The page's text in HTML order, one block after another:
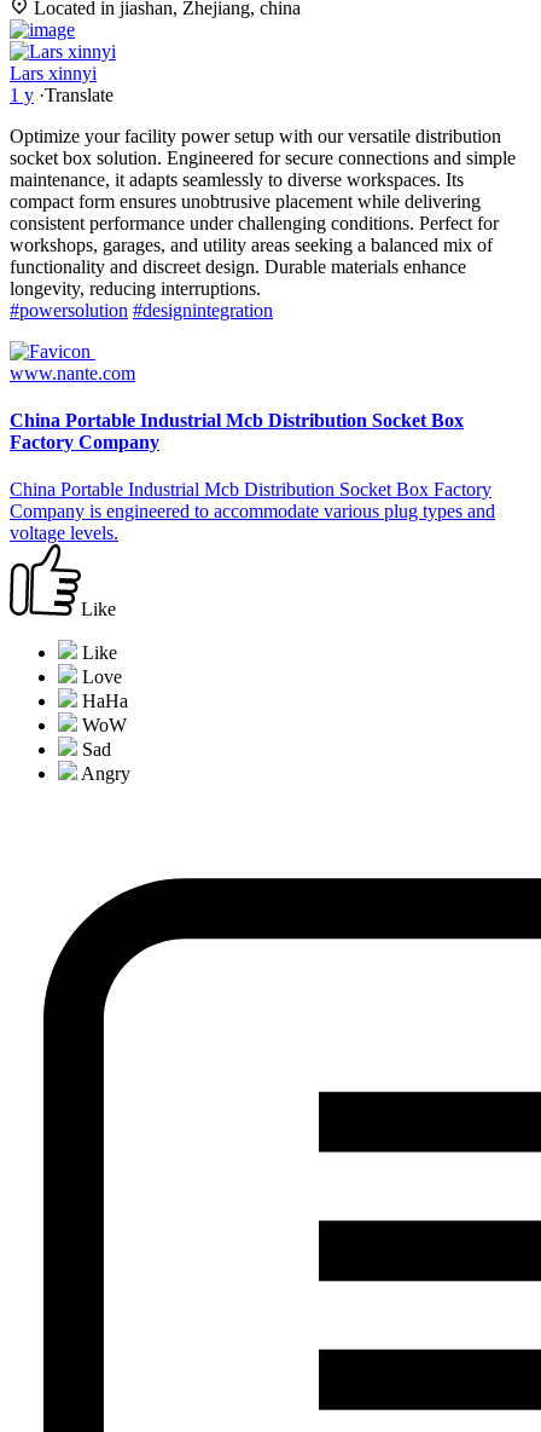
Located in jiashan, Zhejiang, china
Lars xinnyi
1 y ·Translate
Optimize your facility power setup with our versatile distribution
socket box solution. Engineered for secure connections and simple
maintenance, it adapts seamlessly to diverse workspaces. Its
compact form ensures unobtrusive placement while delivering
consistent performance under challenging conditions. Perfect for
workshops, garages, and utility areas seeking a balanced mix of
functionality and discreet design. Durable materials enhance
longevity, reducing interruptions.
#powersolution #designintegration
www.nante.com
China Portable Industrial Mcb Distribution Socket Box
Factory Company
China Portable Industrial Mcb Distribution Socket Box Factory
Company is engineered to accommodate various plug types and
voltage levels.
Like